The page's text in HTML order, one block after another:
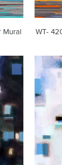
Mural WT-